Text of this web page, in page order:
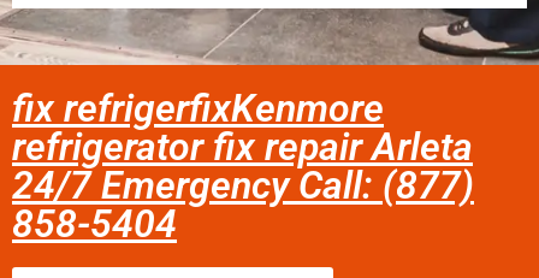
fix refrigerfixKenmore
refrigerator fix repair Arleta
24/7 Emergency Call: (877)
858-5404